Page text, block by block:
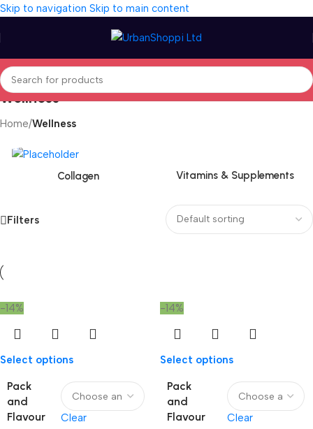
Skip to navigation Skip to main content
Wellness
Home/Wellness
Collagen Vitamins & Supplements
Filters
-14%
Select options
Pack
and
Flavour
Clear
-14%
Select options
Pack
and
Flavour
Clear